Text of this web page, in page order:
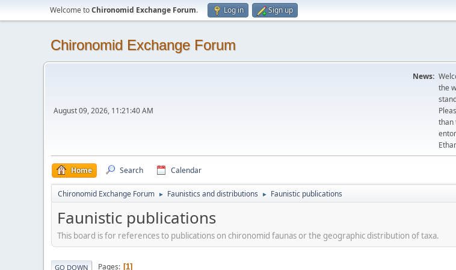
Welcome toChironomid Exchange Forum. Log in Sign up
Chironomid Exchange Forum
August 09, 2026, 11:21:40 AM
News:
the
than
Home Search Calendar
Chironomid Exchange Forum ► Faunistics and distributions ► Faunistic publications
Faunistic publications
This board is for references to publications on chironomid faunas or the geographic distribution of taxa.
GO DOWN Pages 1